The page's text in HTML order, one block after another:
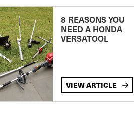
8 REASONS YOU
NEED A HONDA
VERSATOOL
VIEW ARTICLE